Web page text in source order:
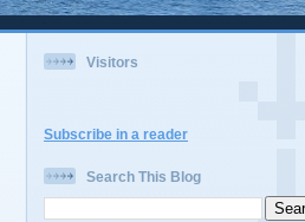
Visitors
Subscribe in a reader
Search This Blog